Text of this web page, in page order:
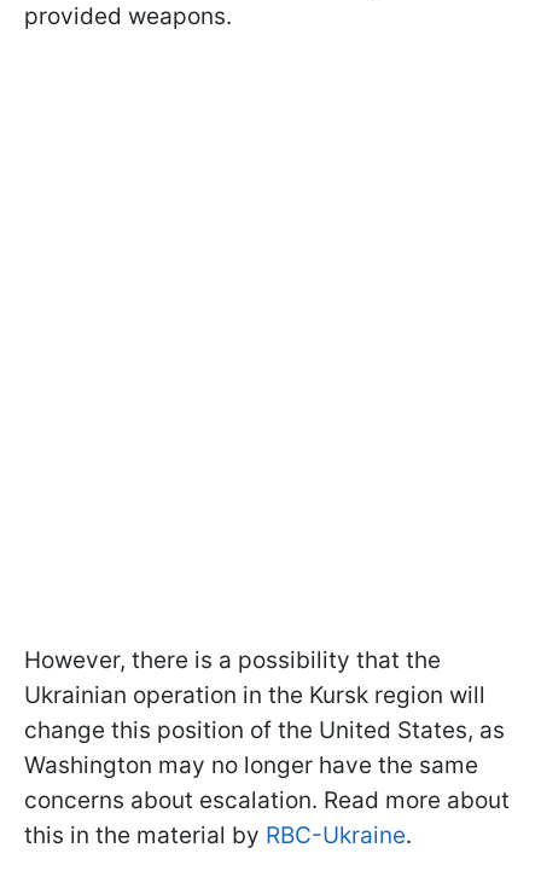
provided weapons.
However, there is a possibility that the
Ukrainian operation in the Kursk region will
change this position of the United States, as
Washington may no longer have the same
concerns about escalation. Read more about
this in the material by RBC-Ukraine.